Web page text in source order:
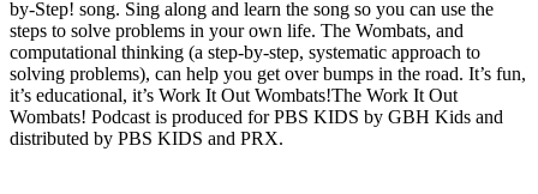
by-Step! song. Sing along and learn the song so you can use the
steps to solve problems in your own life. The Wombats, and
computational thinking (a step-by-step, systematic approach to
solving problems), can help you get over bumps in the road. It’s fun,
it’s educational, it’s Work It Out Wombats!The Work It Out
Wombats! Podcast is produced for PBS KIDS by GBH Kids and
distributed by PBS KIDS and PRX.